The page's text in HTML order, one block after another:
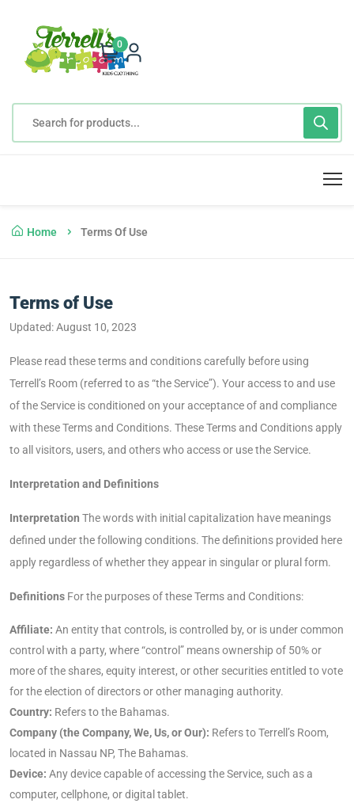
0
Home Terms Of Use
Terms of Use
Updated: August 10, 2023
Please read these terms and conditions carefully before using
Terrell’s Room (referred to as “the Service”). Your access to and use
of the Service is conditioned on your acceptance of and compliance
with these Terms and Conditions. These Terms and Conditions apply
to all visitors, users, and others who access or use the Service.
Interpretation and Definitions
Interpretation The words with initial capitalization have meanings
defined under the following conditions. The definitions provided here
apply regardless of whether they appear in singular or plural form.
Definitions For the purposes of these Terms and Conditions:
Affiliate: An entity that controls, is controlled by, or is under common
control with a party, where “control” means ownership of 50% or
more of the shares, equity interest, or other securities entitled to vote
for the election of directors or other managing authority.
Country: Refers to the Bahamas.
Company (the Company, We, Us, or Our): Refers to Terrell’s Room,
located in Nassau NP, The Bahamas.
Device: Any device capable of accessing the Service, such as a
computer, cellphone, or digital tablet.